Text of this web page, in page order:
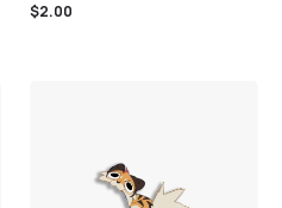
$2.00